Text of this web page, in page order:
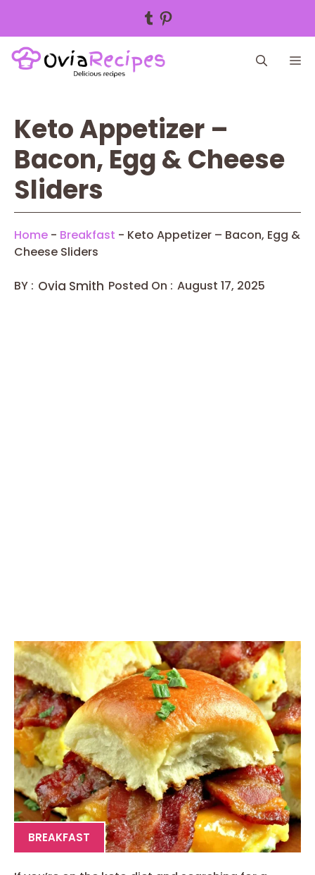
Tumblr
Pinterest
Skip
to
Keto Appetizer –
Bacon, Egg & Cheese
Sliders
Home - Breakfast - Keto Appetizer – Bacon, Egg &
Cheese Sliders
BY : Ovia Smith Posted On : August 17, 2025
BREAKFAST